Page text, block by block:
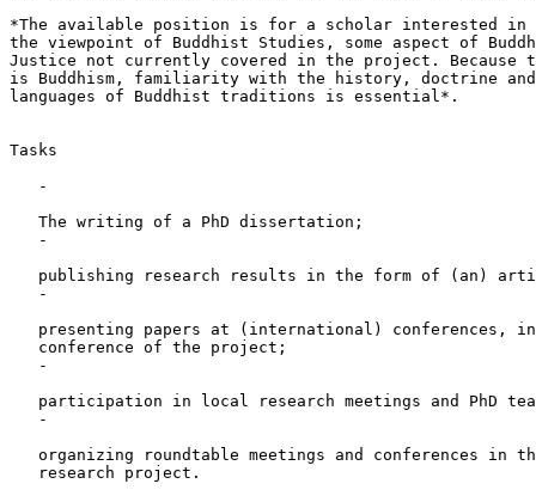
*The available position is for a scholar interested in
the viewpoint of Buddhist Studies, some aspect of
Justice not currently covered in the project. Because
is Buddhism, familiarity with the history, doctrine
languages of Buddhist traditions is essential*.
Tasks
   -
   The writing of a PhD dissertation;
   -
publishing research results in the form of (an)
   -
presenting papers at (international) conferences,
   conference of the project;
   -
participation in local research meetings and PhD
   -
organizing roundtable meetings and conferences in
   research project.